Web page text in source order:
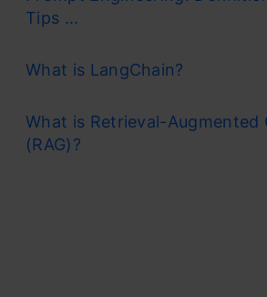
Tips ...
What is LangChain?
What is Retrieval-Augmented
(RAG)?